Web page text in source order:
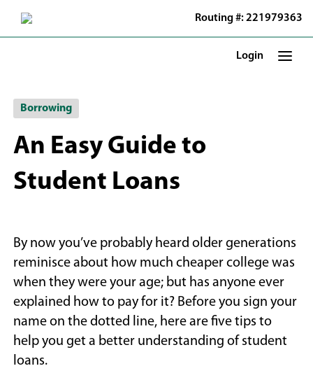
Main
Routing #: 221979363
Login
Borrowing
An Easy Guide to
Student Loans
By now you’ve probably heard older generations
reminisce about how much cheaper college was
when they were your age; but has anyone ever
explained how to pay for it? Before you sign your
name on the dotted line, here are five tips to
help you get a better understanding of student
loans.